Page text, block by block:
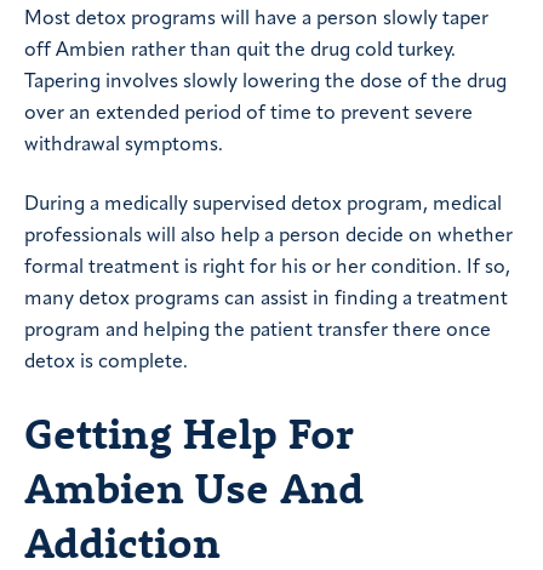
Most detox programs will have a person slowly taper
off Ambien rather than quit the drug cold turkey.
Tapering involves slowly lowering the dose of the drug
over an extended period of time to prevent severe
withdrawal symptoms.
During a medically supervised detox program, medical
professionals will also help a person decide on whether
formal treatment is right for his or her condition. If so,
many detox programs can assist in finding a treatment
program and helping the patient transfer there once
detox is complete.
Getting Help For
Ambien Use And
Addiction